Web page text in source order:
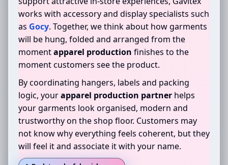
works with accessory and display specialists such
as Gocy. Together, we think about how garments
will be hung, folded and arranged from the
momentapparel production finishes to the
moment customers see the product.
By coordinating hangers, labels and packing
logic, yourapparel production partner helps
your garments look organised, modern and
trustworthy on the shop floor. Customers may
not know why everything feels coherent, but they
will feel it and associate it with your name.